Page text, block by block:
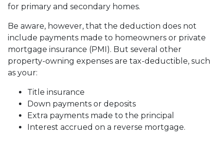
for primary and secondary homes.
Be aware, however, that the deduction does not
include payments made to homeowners or private
mortgage insurance (PMI). But several other
property-owning expenses are tax-deductible, such
as your:
Title insurance
Down payments or deposits
Extra payments made to the principal
Interest accrued on a reverse mortgage.